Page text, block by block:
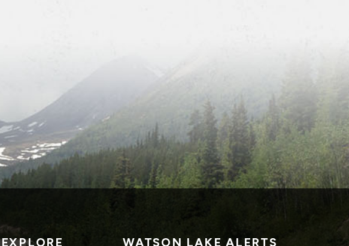
EXPLORE WATSON LAKE ALERTS